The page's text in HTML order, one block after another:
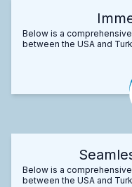
Below is a
between the USA and
Below is a
between the USA and